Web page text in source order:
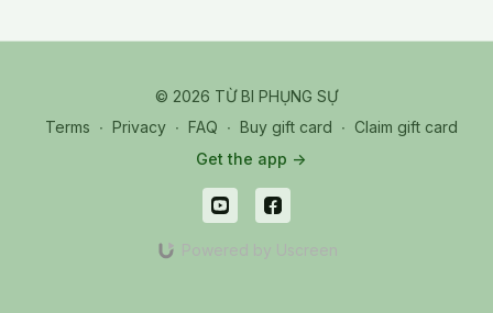
© 2026 TỪ BI PHỤNG SỰ
Terms ∙ Privacy ∙ FAQ ∙ Buy gift card ∙ Claim gift card
Get the app ->
Powered by Uscreen